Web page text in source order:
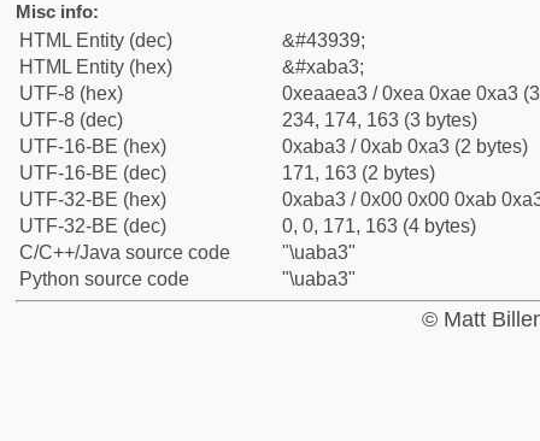
Misc info:
HTML Entity (dec)
&#43939;
HTML Entity (hex)
&#xaba3;
UTF-8 (hex)
0xeaaea3 / 0xea 0xae 0xa3
UTF-8 (dec)
234, 174, 163 (3 bytes)
UTF-16-BE (hex)
0xaba3 / 0xab 0xa3 (2 bytes)
UTF-16-BE (dec)
171, 163 (2 bytes)
UTF-32-BE (hex)
0xaba3 / 0x00 0x00 0xab
UTF-32-BE (dec)
0, 0, 171, 163 (4 bytes)
C/C++/Java source code
"\uaba3"
Python source code
"\uaba3"
© Matt